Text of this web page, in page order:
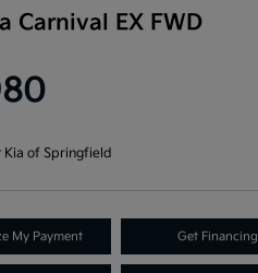
Carnival EX FWD
Kia of Springfield
My Payment Get Financing